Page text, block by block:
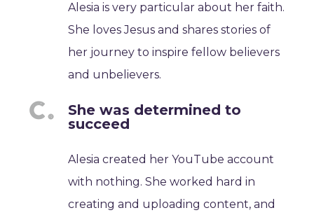
Alesia is very particular about her faith.
She loves Jesus and shares stories of
her journey to inspire fellow believers
and unbelievers.
She was determined to
succeed
Alesia created her YouTube account
with nothing. She worked hard in
creating and uploading content, and